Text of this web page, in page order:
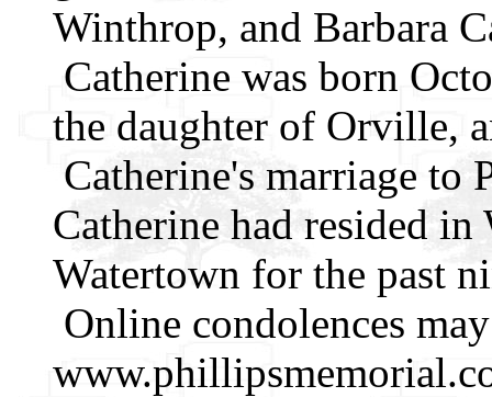
Winthrop, and Barbara
Catherine was born
the daughter of Orville,
Catherine's marriage to
Catherine had resided
Watertown for the past
Online condolences